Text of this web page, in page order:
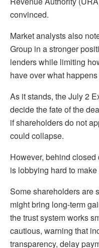
convinced.
Market analysts also
Group in a stronger
lenders while limiting
have over what
As it stands, the July 2
decide the fate of the
if shareholders do not
could collapse.
However, behind
is lobbying hard to
Some shareholders are
might bring long-term
the trust system works
cautious, warning that
transparency, delay